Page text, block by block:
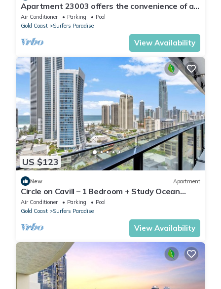
Apartment 23003 offers the convenience of a
self-contained apartment, but with 5
Air Conditioner Parking
Pool
Gold Coast
Surfers Paradise
View Availability
US $123
New Apartment
Circle on Cavill – 1 Bedroom + Study Ocean
Views
Air Conditioner Parking
Pool
Gold Coast
Surfers Paradise
View Availability